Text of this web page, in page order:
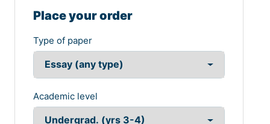
Place your order
Type of paper
Academic level